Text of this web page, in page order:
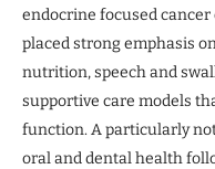
endocrine focused
placed strong emphasis
nutrition, speech and
supportive care models
function. A particularly
oral and dental health